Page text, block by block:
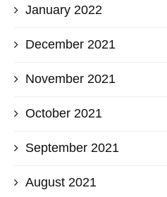
January 2022
December 2021
November 2021
October 2021
September 2021
August 2021